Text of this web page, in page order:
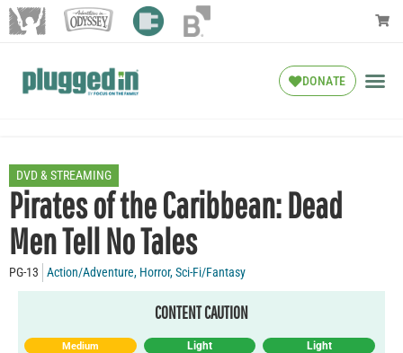
DONATE
DVD & STREAMING
Pirates of the Caribbean: Dead
Men Tell No Tales
PG-13 Action/Adventure, Horror,Sci-Fi/Fantasy
CONTENT CAUTION
Medium Light Light